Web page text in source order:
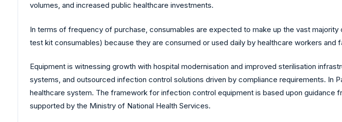
volumes, and increased public healthcare investments.
In terms of frequency of purchase, consumables are expected to make up the vast
test kit consumables) because they are consumed or used daily by healthcare workers and
Equipment is witnessing growth with hospital modernisation and improved sterilisation
systems, and outsourced infection control solutions driven by compliance requirements. In
healthcare system. The framework for infection control equipment is based upon guidance
supported by the Ministry of National Health Services.